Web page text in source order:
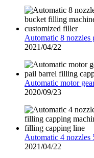
Automatic 8 nozzles
2021/04/22
Automatic motor
2020/09/23
Automatic 4 nozzles
2021/04/22